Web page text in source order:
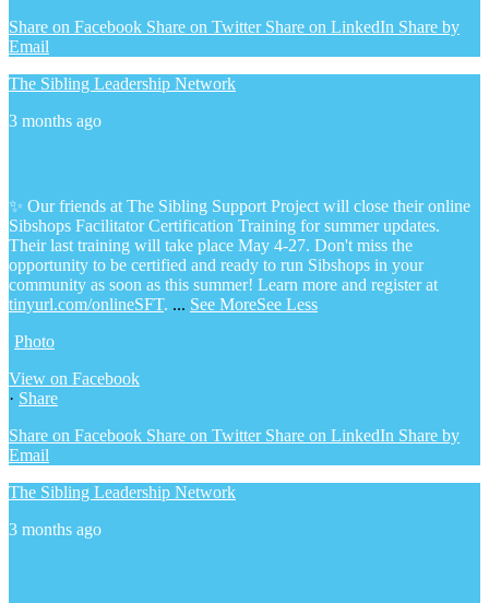
Share on Facebook Share on Twitter Share on LinkedIn Share by
Email
The Sibling Leadership Network
3 months ago
✨ Our friends at The Sibling Support Project will close their online
Sibshops Facilitator Certification Training for summer updates.
Their last training will take place May 4-27. Don't miss the
opportunity to be certified and ready to run Sibshops in your
community as soon as this summer! Learn more and register at
tinyurl.com/onlineSFT. ... See MoreSee Less
Photo
View on Facebook
· Share
Share on Facebook Share on Twitter Share on LinkedIn Share by
Email
The Sibling Leadership Network
3 months ago